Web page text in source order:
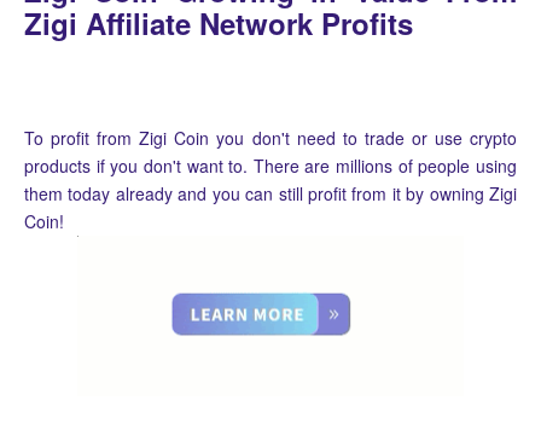
Zigi Affiliate Network Profits
To profit from Zigi Coin you don't need to trade or use crypto
products if you don't want to. There are millions of people using
them today already and you can still profit from it by owning Zigi
Coin!